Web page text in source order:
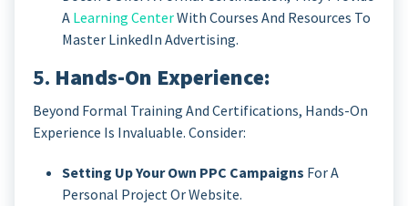
A Learning CenterWith Courses And Resources To
Master LinkedIn Advertising.
5. Hands-On Experience:
Beyond Formal Training And Certifications, Hands-On
Experience Is Invaluable. Consider:
Setting Up Your Own PPC Campaigns For A
Personal Project Or Website.